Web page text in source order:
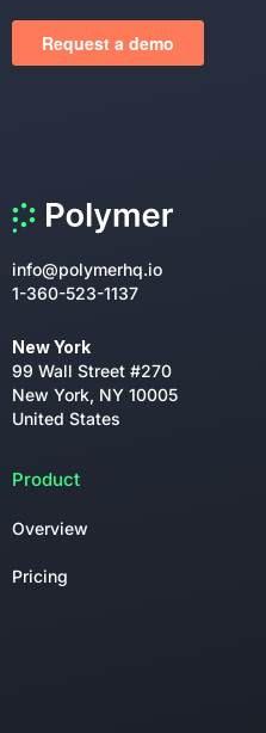
info@polymerhq.io
1-360-523-1137
New York
99 Wall Street #270
New York, NY 10005
United States
Product
Overview
Pricing